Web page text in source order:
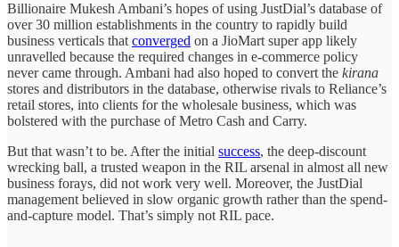
Billionaire Mukesh Ambani’s hopes of using JustDial’s database of
over 30 million establishments in the country to rapidly build
business verticals thatconverged on a JioMart super app likely
unravelled because the required changes in e-commerce policy
never came through. Ambani had also hoped to convert the kirana
stores and distributors in the database, otherwise rivals to Reliance’s
retail stores, into clients for the wholesale business, which was
bolstered with the purchase of Metro Cash and Carry.
But that wasn’t to be. After the initial success, the deep-discount
wrecking ball, a trusted weapon in the RIL arsenal in almost all new
business forays, did not work very well. Moreover, the JustDial
management believed in slow organic growth rather than the spend-
and-capture model. That’s simply not RIL pace.